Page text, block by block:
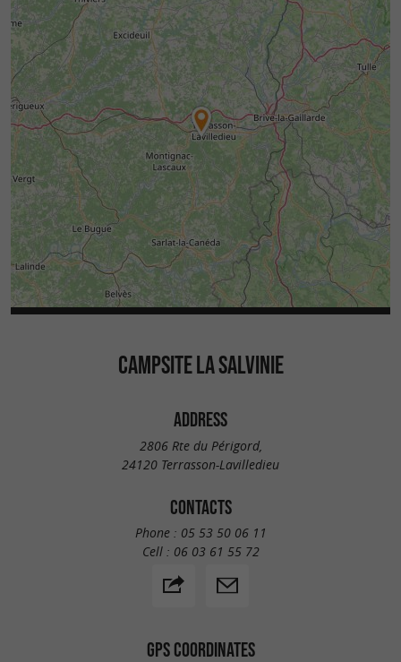
CAMPSITE LA SALVINIE
ADDRESS
2806 Rte du Périgord,
24120 Terrasson-Lavilledieu
CONTACTS
Phone : 05 53 50 06 11
Cell : 06 03 61 55 72
GPS COORDINATES